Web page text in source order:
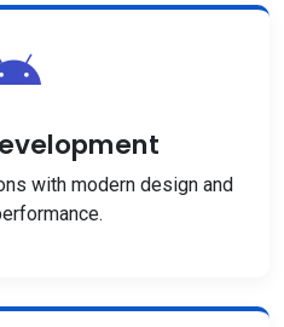
with modern design and